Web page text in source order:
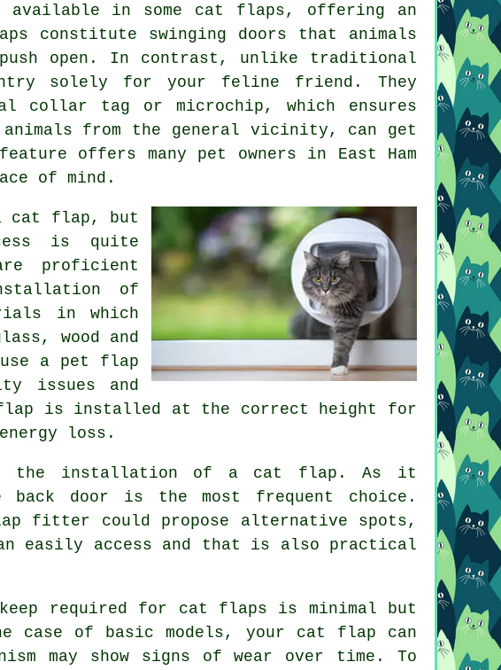
available in some cat flaps, offering an
constitute swinging doors that animals
open. In contrast, unlike traditional
solely for your feline friend. They
collar tag or microchip, which ensures
from the general vicinity, can get
offers many pet owners in East Ham
of mind.
cat flap, but
is quite
proficient
of
in which
wood and
a pet flap
issues and
is installed at the correct height for
loss.
the installation of a cat flap . As it
back door is the most frequent choice.
fitter could propose alternative spots,
easily access and that is also practical
required for cat flaps is minimal but
of basic models, your cat flap can
may show signs of wear over time. To